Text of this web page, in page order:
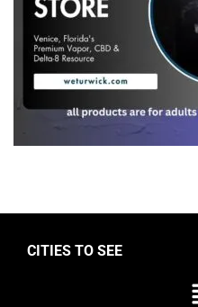
CITIES TO SEE